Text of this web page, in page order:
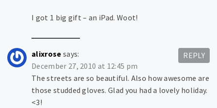
I got 1 big gift – an iPad. Woot!
alixrose says:
December 27, 2010 at 12:45 pm
The streets are so beautiful. Also how awesome are
those studded gloves. Glad you had a lovely holiday.
<3!
REPLY